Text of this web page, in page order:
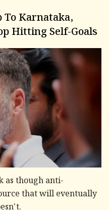
Karnataka,
Hitting Self-Goals
as though anti-
that will eventually